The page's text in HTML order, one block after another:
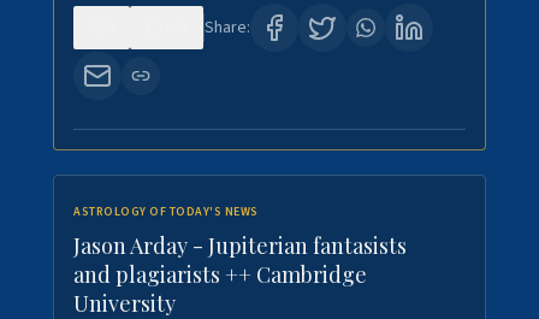
Share:
ASTROLOGY OF TODAY'S NEWS
Jason Arday - Jupiterian fantasists
and plagiarists ++ Cambridge
University